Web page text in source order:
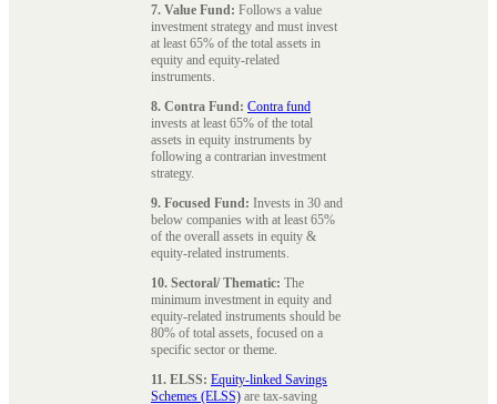
7. Value Fund: Follows a value
investment strategy and must invest
at least 65% of the total assets in
equity and equity-related
instruments.
8. Contra Fund: Contra fund
invests at least 65% of the total
assets in equity instruments by
following a contrarian investment
strategy.
9. Focused Fund: Invests in 30 and
below companies with at least 65%
of the overall assets in equity &
equity-related instruments.
10. Sectoral/ Thematic: The
minimum investment in equity and
equity-related instruments should be
80% of total assets, focused on a
specific sector or theme.
11. ELSS: Equity-linked Savings
Schemes (ELSS) are tax-saving